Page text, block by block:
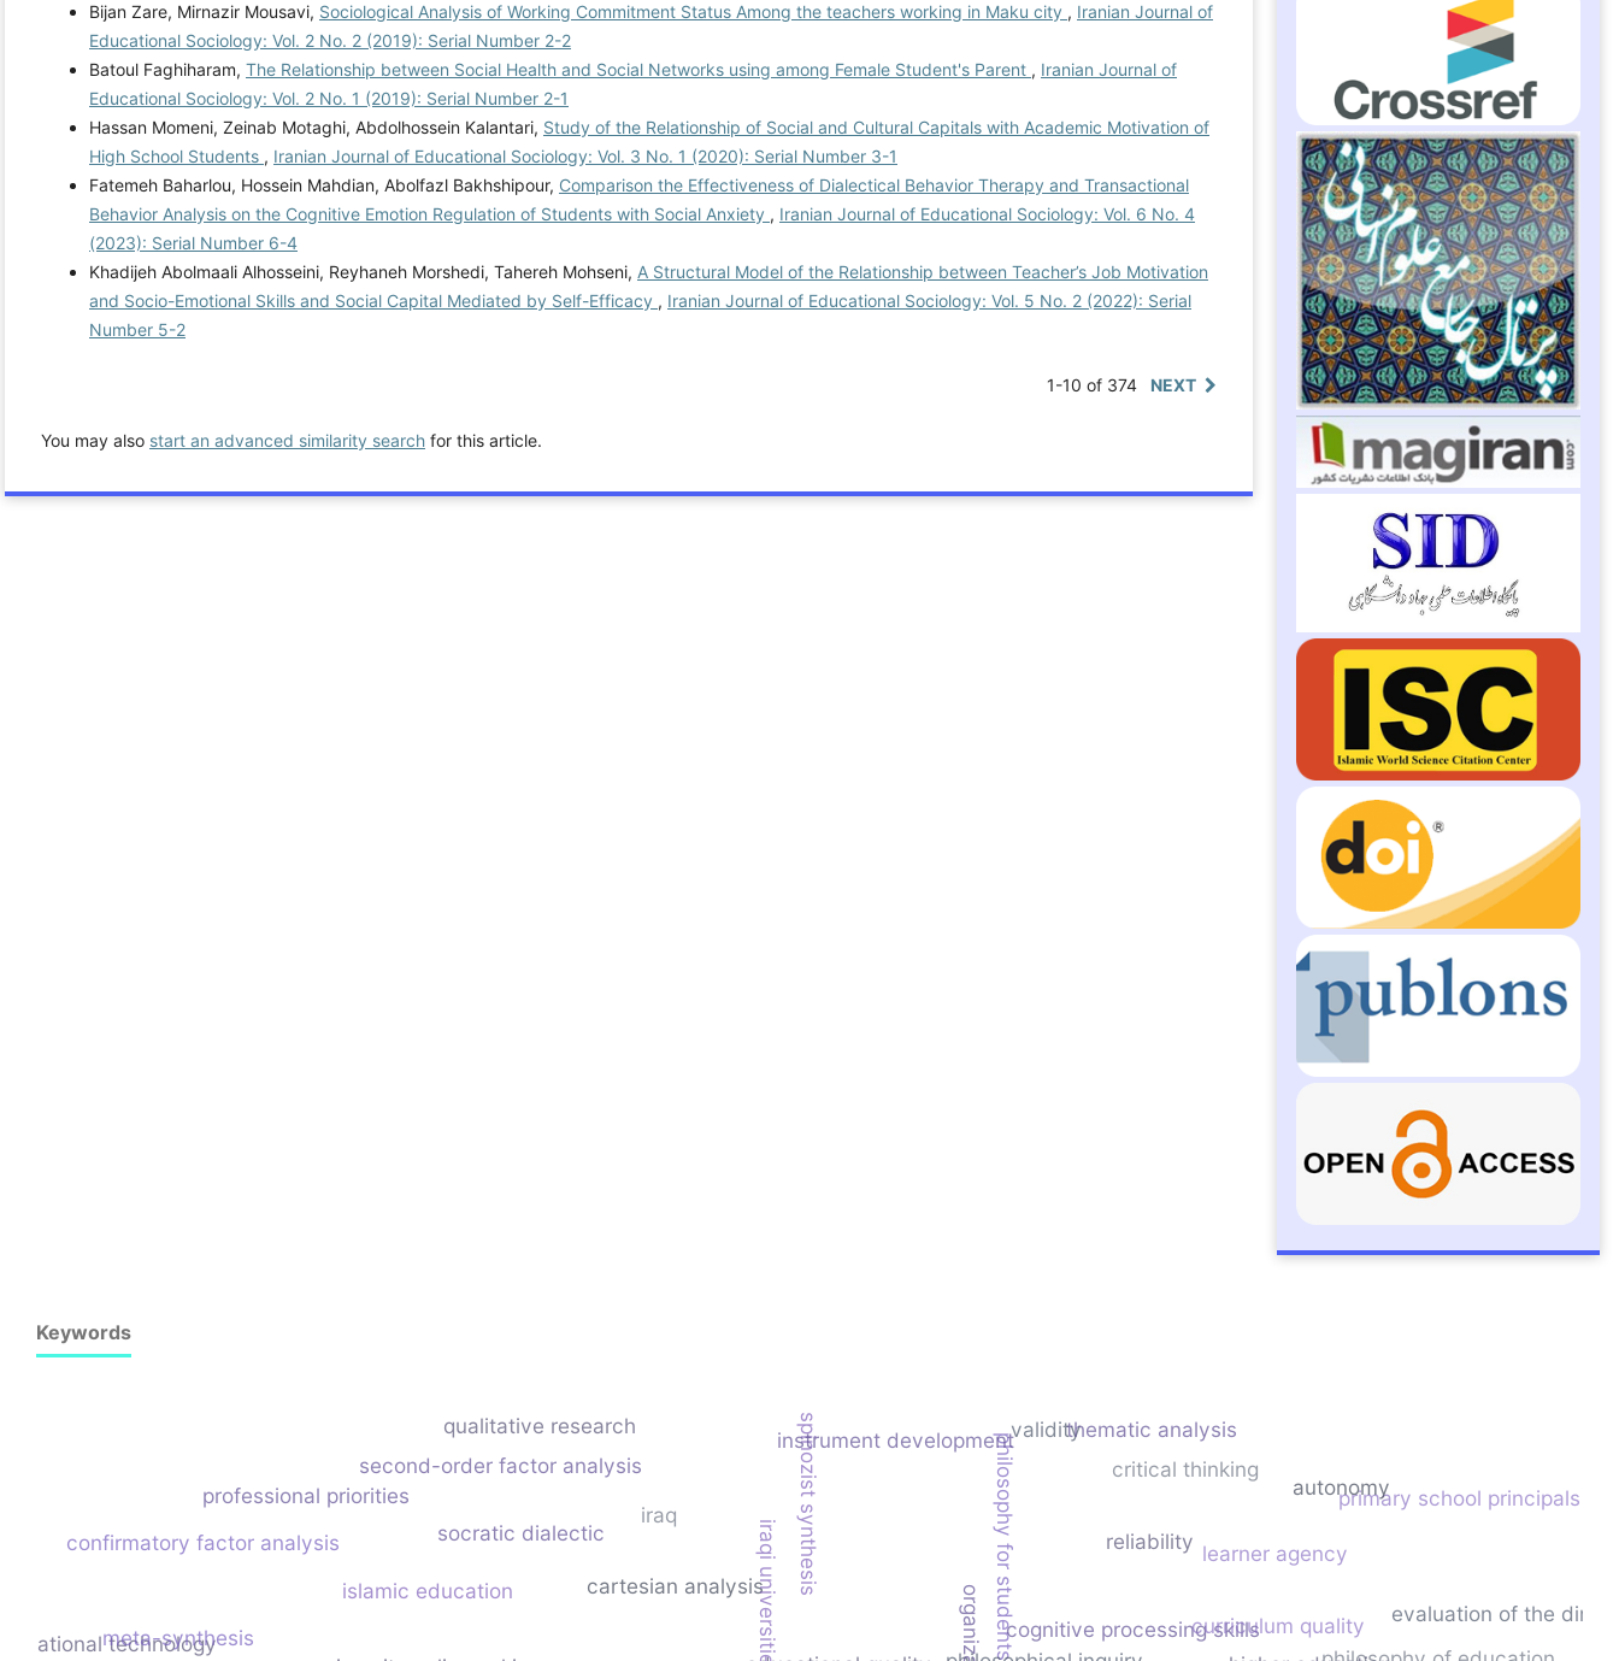
Bijan Zare, Mirnazir Mousavi, Sociological Analysis of Working Commitment Status Among the teachers working in Maku city , Iranian Journal of
Educational Sociology: Vol. 2 No. 2 (2019): Serial Number 2-2
Batoul Faghiharam, The Relationship between Social Health and Social Networks using among Female Student's Parent , Iranian Journal of
Educational Sociology: Vol. 2 No. 1 (2019): Serial Number 2-1
Hassan Momeni, Zeinab Motaghi, Abdolhossein Kalantari, Study of the Relationship of Social and Cultural Capitals with Academic Motivation of
High School Students , Iranian Journal of Educational Sociology: Vol. 3 No. 1 (2020): Serial Number 3-1
Fatemeh Baharlou, Hossein Mahdian, Abolfazl Bakhshipour, Comparison the Effectiveness of Dialectical Behavior Therapy and Transactional
Behavior Analysis on the Cognitive Emotion Regulation of Students with Social Anxiety , Iranian Journal of Educational Sociology: Vol. 6 No. 4
(2023): Serial Number 6-4
Khadijeh Abolmaali Alhosseini, Reyhaneh Morshedi, Tahereh Mohseni, A Structural Model of the Relationship between Teacher’s Job Motivation
and Socio-Emotional Skills and Social Capital Mediated by Self-Efficacy , Iranian Journal of Educational Sociology: Vol. 5 No. 2 (2022): Serial
Number 5-2
1-10 of 374 NEXT
You may also start an advanced similarity search for this article.
Keywords
socratic dialectic
cartesian analysis spinozist synthesis philosophy for studentscognitive processing skills
critical thinking
islamic education iraqi universities
confirmatory factor analysis
curriculum quality
professional priorities primary school principals
instrument development
second-order factor analysis
validity
reliability
iraq
learner agency
qualitative research
technology
autonomy
evaluation of the
meta-synthesis
thematic analysis